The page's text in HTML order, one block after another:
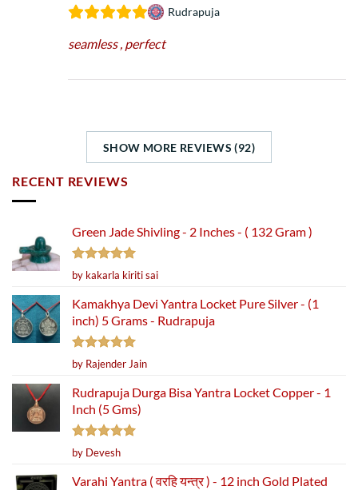
Rudrapuja
seamless , perfect
SHOW MORE REVIEWS (92)
RECENT REVIEWS
Green Jade Shivling - 2 Inches - ( 132 Gram )
Rated5
out of 5
by kakarla kiriti sai
Kamakhya Devi Yantra Locket Pure Silver - (1
inch) 5 Grams - Rudrapuja
Rated5
out of 5
by Rajender Jain
Rudrapuja Durga Bisa Yantra Locket Copper - 1
Inch (5 Gms)
Rated5
out of 5
by Devesh
Varahi Yantra ( वरहि यन्त्र ) - 12 inch Gold Plated